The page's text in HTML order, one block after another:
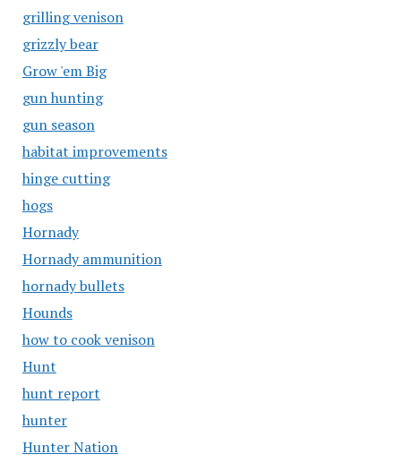
grilling venison
grizzly bear
Grow 'em Big
gun hunting
gun season
habitat improvements
hinge cutting
hogs
Hornady
Hornady ammunition
hornady bullets
Hounds
how to cook venison
Hunt
hunt report
hunter
Hunter Nation